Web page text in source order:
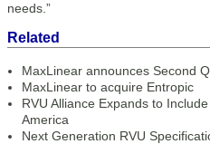
needs.”
Related
MaxLinear announces Second
MaxLinear to acquire Entropic
RVU Alliance Expands to
America
Next Generation RVU